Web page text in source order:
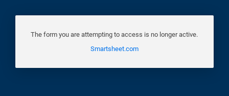
The form you are attempting to access is no longer active.
Smartsheet.com